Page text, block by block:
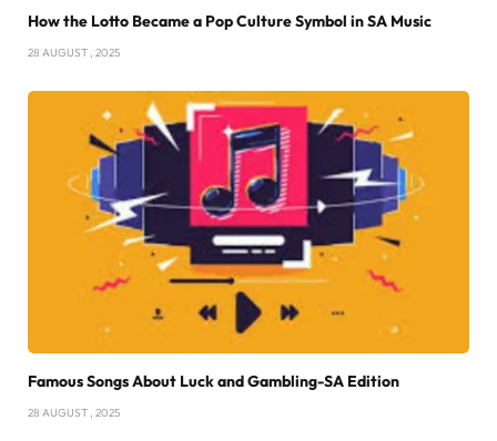
How the Lotto Became a Pop Culture Symbol in SA Music
28 AUGUST , 2025
Famous Songs About Luck and Gambling-SA Edition
28 AUGUST , 2025